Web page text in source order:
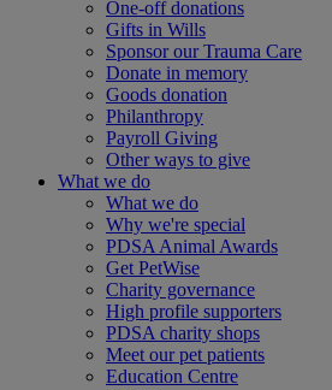
One-off donations
Gifts in Wills
Sponsor our Trauma Care
Donate in memory
Goods donation
Philanthropy
Payroll Giving
Other ways to give
What we do
What we do
Why we're special
PDSA Animal Awards
Get PetWise
Charity governance
High profile supporters
PDSA charity shops
Meet our pet patients
Education Centre